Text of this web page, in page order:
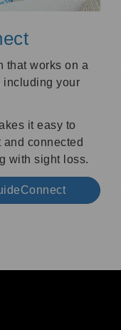
that works on a
including your
it easy to
connected
with sight loss.